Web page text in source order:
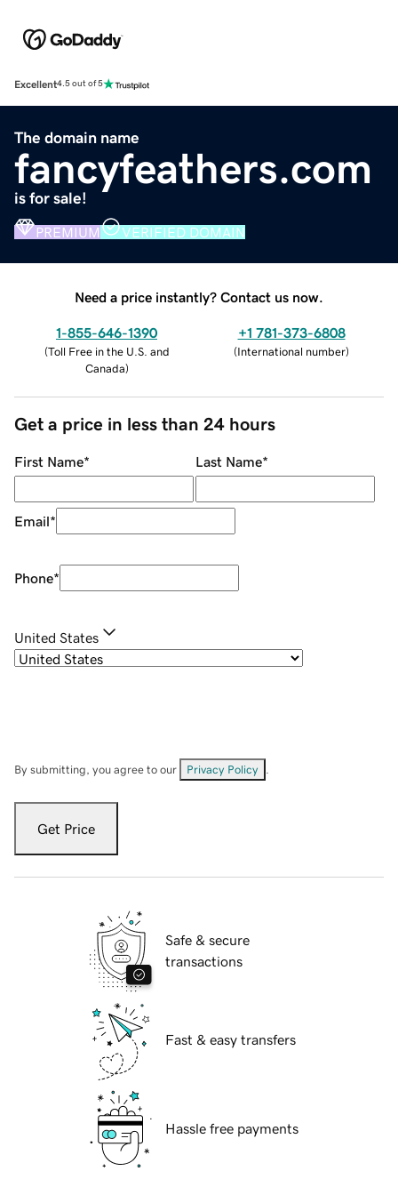
Excellent4.5 out of 5
The domain name
fancyfeathers.com
is for sale!
PREMIUM VERIFIED DOMAIN
Need a price instantly? Contact us now.
1-855-646-1390
(Toll Free in the U.S. and
Canada)
+1 781-373-6808
(International number)
Get a price in less than 24 hours
First Name* Last Name*
Email*
Phone*
United States
By submitting, you agree to our Privacy Policy
Get Price
Safe & secure
transactions
Fast & easy transfers
Hassle free payments